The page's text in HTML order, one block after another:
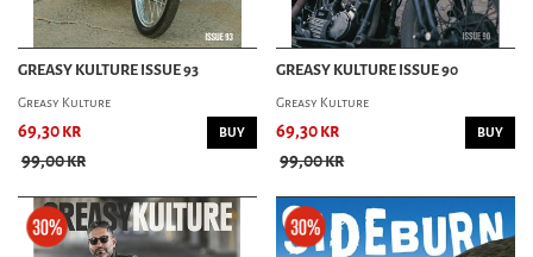
GREASY KULTURE ISSUE 93
Greasy Kulture
69,30 kr
99,00 kr
BUY
GREASY KULTURE ISSUE 90
Greasy Kulture
69,30 kr
99,00 kr
BUY